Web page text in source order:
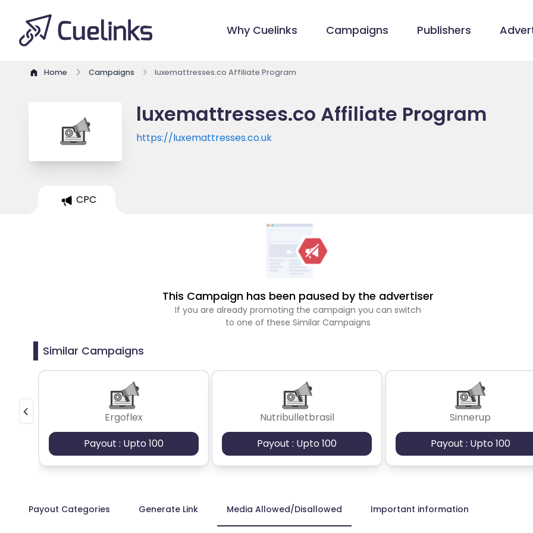
Why Cuelinks Campaigns Publishers
Home Campaigns luxemattresses.co Affiliate Program
luxemattresses.co Affiliate Program
https://luxemattresses.co.uk
CPC
This Campaign has been paused by the advertiser
If you are already promoting the campaign you can switch
to one of these Similar Campaigns
Similar Campaigns
Ergoflex
Payout : Upto 100
Nutribulletbrasil
Payout : Upto 100
Sinnerup
Payout : Upto 100
Payout Categories Generate Link Media Allowed/Disallowed Important information